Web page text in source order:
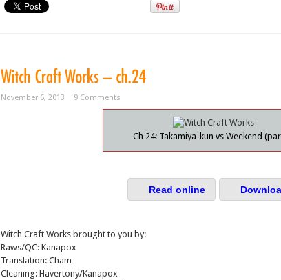
November 6, 2013 9 Comments
Ch 24: Takamiya-kun vs Weekend
Read online
Witch Craft Works brought to you by:
Raws/QC: Kanapox
Translation: Cham
Cleaning: Havertony/Kanapox